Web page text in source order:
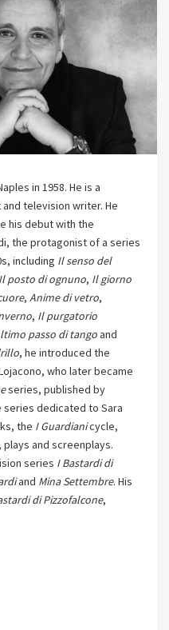
in 1958. He is a
television writer. He
his debut with the
the protagonist of a series
including Il senso del
Il posto di ognuno, Il giorno
, Anime di vetro,
, Il purgatorio
passo di tangoand
, he introduced the
who later became
series, published by
series dedicated to Sara
the I Guardianicycle,
and screenplays.
series I Bastardi di
and Mina Settembre. His
di Pizzofalcone,